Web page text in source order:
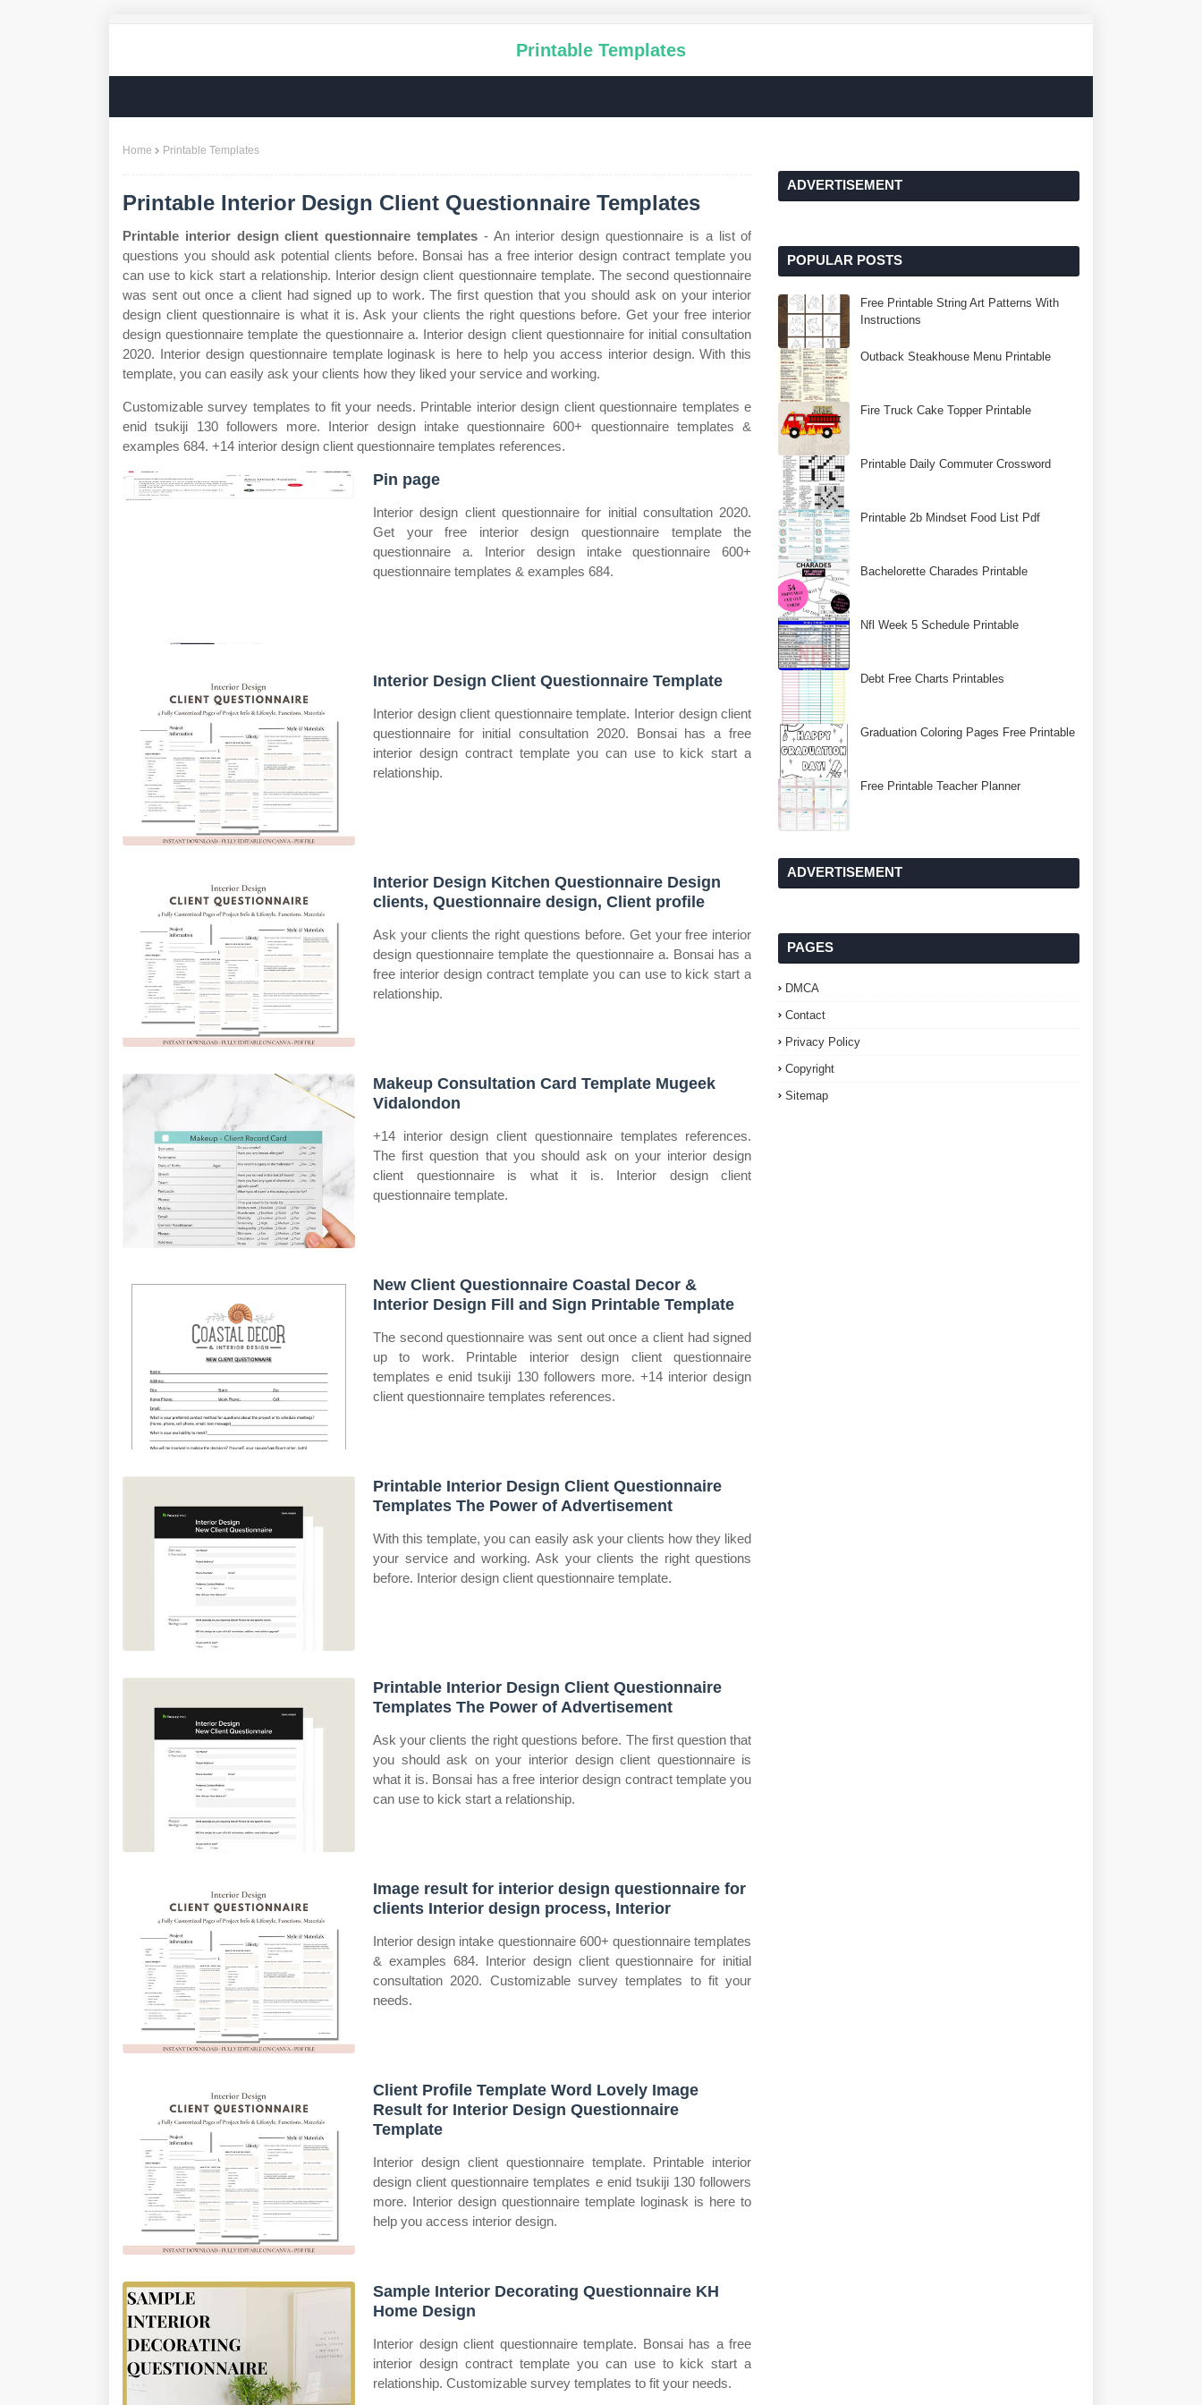
Printable Templates
Home Printable Templates
Printable Interior Design Client Questionnaire Templates
Printable interior design client questionnaire templates - An interior design questionnaire is a list of
questions you should ask potential clients before. Bonsai has a free interior design contract template you
can use to kick start a relationship. Interior design client questionnaire template. The second questionnaire
was sent out once a client had signed up to work. The first question that you should ask on your interior
design client questionnaire is what it is. Ask your clients the right questions before. Get your free interior
design questionnaire template the questionnaire a. Interior design client questionnaire for initial consultation
2020. Interior design questionnaire template loginask is here to help you access interior design. With this
template, you can easily ask your clients how they liked your service and working.
Customizable survey templates to fit your needs. Printable interior design client questionnaire templates e
enid tsukiji 130 followers more. Interior design intake questionnaire 600+ questionnaire templates &
examples 684. +14 interior design client questionnaire templates references.
Pin page
Interior design client questionnaire for initial consultation 2020.
Get your free interior design questionnaire template the
questionnaire a. Interior design intake questionnaire 600+
questionnaire templates & examples 684.
Interior Design Client Questionnaire Template
Interior design client questionnaire template. Interior design client
questionnaire for initial consultation 2020. Bonsai has a free
interior design contract template you can use to kick start a
relationship.
Interior Design Kitchen Questionnaire Design
clients, Questionnaire design, Client profile
Ask your clients the right questions before. Get your free interior
design questionnaire template the questionnaire a. Bonsai has a
free interior design contract template you can use to kick start a
relationship.
Makeup Consultation Card Template Mugeek
Vidalondon
+14 interior design client questionnaire templates references.
The first question that you should ask on your interior design
client questionnaire is what it is. Interior design client
questionnaire template.
New Client Questionnaire Coastal Decor &
Interior Design Fill and Sign Printable Template
The second questionnaire was sent out once a client had signed
up to work. Printable interior design client questionnaire
templates e enid tsukiji 130 followers more. +14 interior design
client questionnaire templates references.
Printable Interior Design Client Questionnaire
Templates The Power of Advertisement
With this template, you can easily ask your clients how they liked
your service and working. Ask your clients the right questions
before. Interior design client questionnaire template.
Printable Interior Design Client Questionnaire
Templates The Power of Advertisement
Ask your clients the right questions before. The first question that
you should ask on your interior design client questionnaire is
what it is. Bonsai has a free interior design contract template you
can use to kick start a relationship.
Image result for interior design questionnaire for
clients Interior design process, Interior
Interior design intake questionnaire 600+ questionnaire templates
& examples 684. Interior design client questionnaire for initial
consultation 2020. Customizable survey templates to fit your
needs.
Client Profile Template Word Lovely Image
Result for Interior Design Questionnaire
Template
Interior design client questionnaire template. Printable interior
design client questionnaire templates e enid tsukiji 130 followers
more. Interior design questionnaire template loginask is here to
help you access interior design.
Sample Interior Decorating Questionnaire KH
Home Design
Interior design client questionnaire template. Bonsai has a free
interior design contract template you can use to kick start a
relationship. Customizable survey templates to fit your needs.
ADVERTISEMENT
POPULAR POSTS
Free Printable String Art Patterns With
Instructions
Outback Steakhouse Menu Printable
Fire Truck Cake Topper Printable
Printable Daily Commuter Crossword
Printable 2b Mindset Food List Pdf
Bachelorette Charades Printable
Nfl Week 5 Schedule Printable
Debt Free Charts Printables
Graduation Coloring Pages Free Printable
Free Printable Teacher Planner
ADVERTISEMENT
PAGES
DMCA
Contact
Privacy Policy
Copyright
Sitemap